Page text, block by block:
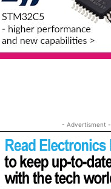
- Advertisment -